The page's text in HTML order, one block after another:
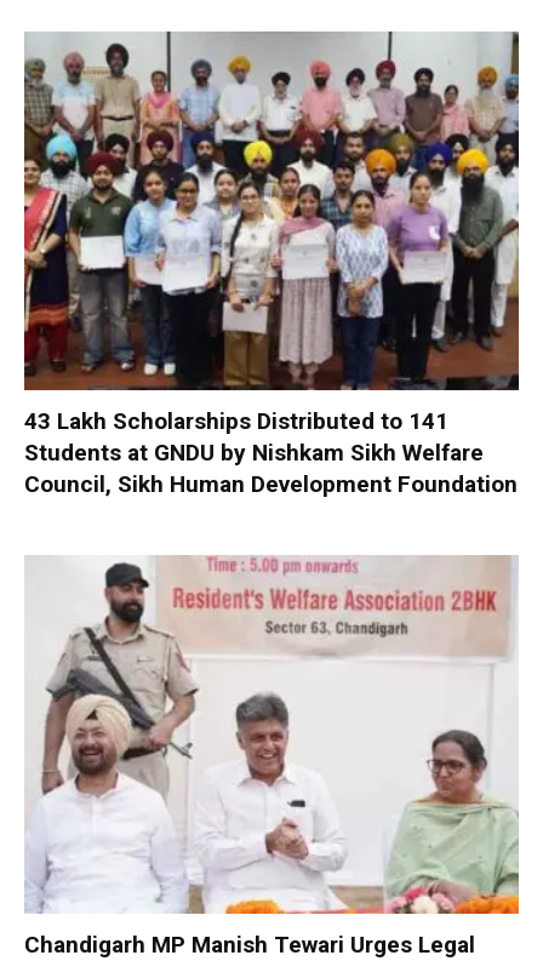
₹43 Lakh Scholarships Distributed to 141
Students at GNDU by Nishkam Sikh Welfare
Council, Sikh Human Development Foundation
Chandigarh MP Manish Tewari Urges Legal